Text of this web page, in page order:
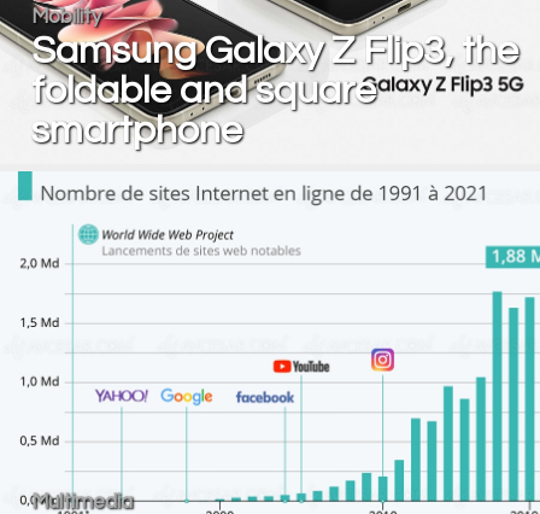
Mobility
Samsung Galaxy Z Flip3, the
foldable and square
smartphone
Multimedia